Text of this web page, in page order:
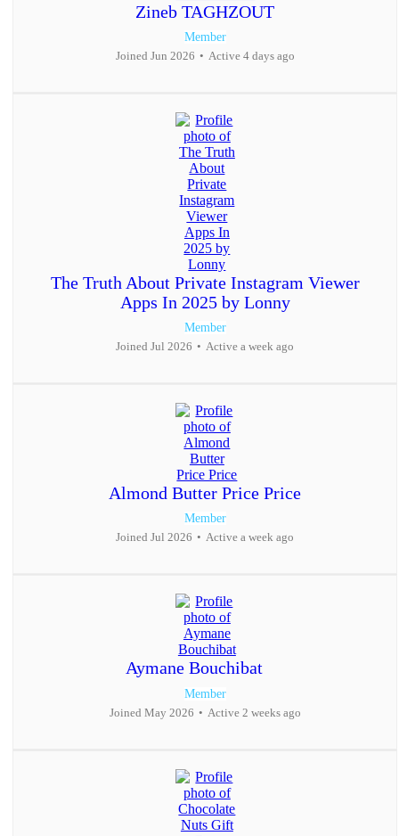
Zineb TAGHZOUT
Member
Joined Jun 2026 • Active 4 days ago
The Truth About Private Instagram Viewer
Apps In 2025 by Lonny
Member
Joined Jul 2026 • Active a week ago
Almond Butter Price Price
Member
Joined Jul 2026 • Active a week ago
Aymane Bouchibat
Member
Joined May 2026 • Active 2 weeks ago